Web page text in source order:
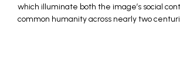
which illuminate both the image’s social
common humanity across nearly two